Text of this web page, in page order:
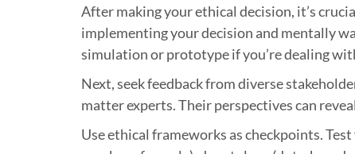
After making your ethical decision, it’s
implementing your decision and mentally
simulation or prototype if you’re dealing
Next, seek feedback from diverse
matter experts. Their perspectives can
Use ethical frameworks as checkpoints.